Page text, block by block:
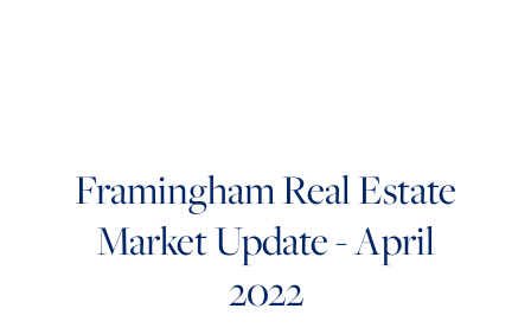
FOLLOW US
Framingham Real Estate
Market Update - April
2022